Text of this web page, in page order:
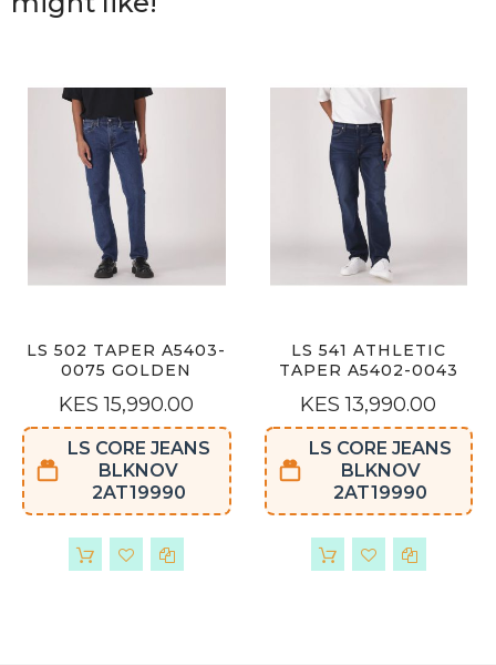
LS 502 TAPER A5403-
0075 GOLDEN
KES 15,990.00
LS CORE JEANS
BLKNOV
2AT19990
LS 541 ATHLETIC
TAPER A5402-0043
KES 13,990.00
LS CORE JEANS
BLKNOV
2AT19990